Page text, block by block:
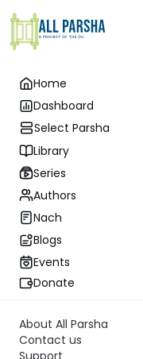
Home
Dashboard
Select Parsha
Library
Series
Authors
Nach
Blogs
Events
Donate
About All Parsha
Contact us
Support
Tazria-